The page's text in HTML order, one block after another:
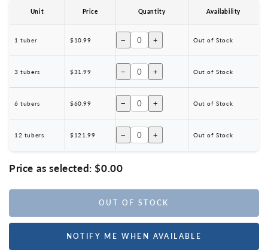
Unit Price Quantity Availability
1 tuber $10.99 − + Out of Stock
3 tubers $31.99 − + Out of Stock
6 tubers $60.99 − + Out of Stock
12 tubers $121.99 − + Out of Stock
Price as selected:$0.00
OUT OF STOCK
NOTIFY ME WHEN AVAILABLE